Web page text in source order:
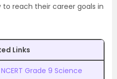
reach their career goals in
Links
NCERT Grade 9 Science